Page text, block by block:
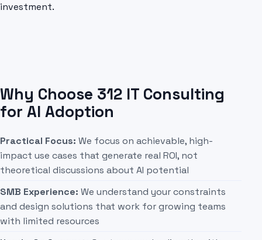
investment.
Why Choose 312 IT Consulting
for AI Adoption
Practical Focus: We focus on achievable, high-
impact use cases that generate real ROI, not
theoretical discussions about AI potential
SMB Experience: We understand your constraints
and design solutions that work for growing teams
with limited resources